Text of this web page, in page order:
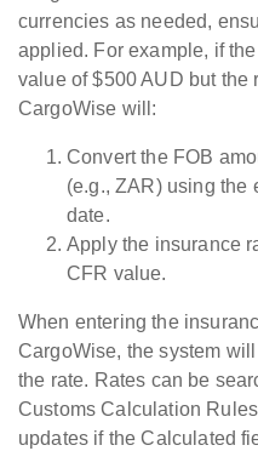
currencies as needed,
applied. For example, if
value of $500 AUD but the
CargoWise will:
Convertthe FOB
(e.g., ZAR) using the
date.
Applythe insurance
CFR value.
When entering the
CargoWise, the system
the rate. Rates can be
Customs Calculation
updates if the Calculated